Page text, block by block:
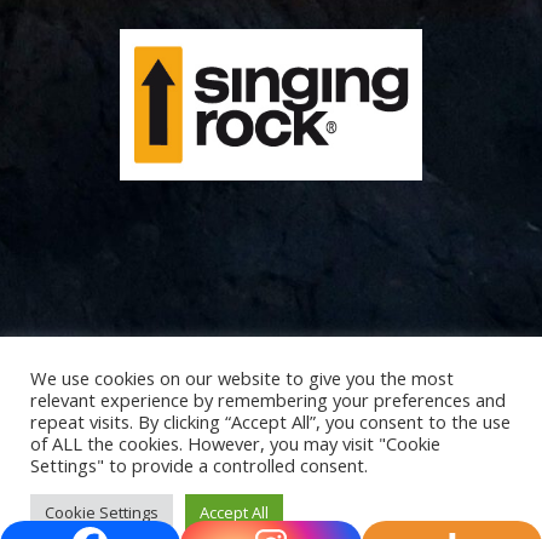
We use cookies on our website to give you the most
relevant experience by remembering your preferences and
repeat visits. By clicking “Accept All”, you consent to the use
of ALL the cookies. However, you may visit "Cookie
Settings" to provide a controlled consent.
Cookie Settings Accept All